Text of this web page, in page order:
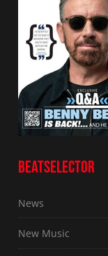
BEATSELECTOR
News
New Music